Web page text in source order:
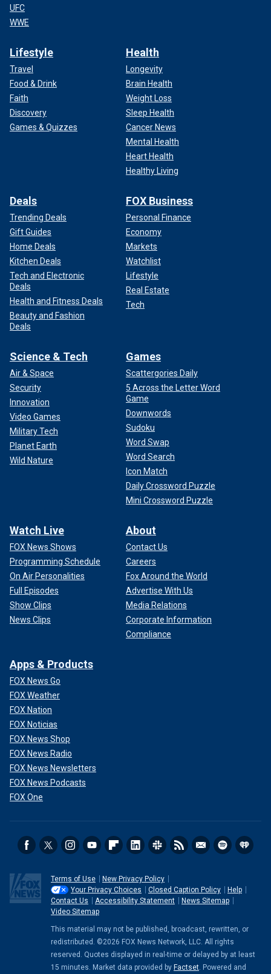
UFC
WWE
Lifestyle
Travel
Food & Drink
Faith
Discovery
Games & Quizzes
Health
Longevity
Brain Health
Weight Loss
Sleep Health
Cancer News
Mental Health
Heart Health
Healthy Living
Deals
Trending Deals
Gift Guides
Home Deals
Kitchen Deals
Tech and Electronic
Deals
Health and Fitness Deals
Beauty and Fashion
Deals
FOX Business
Personal Finance
Economy
Markets
Watchlist
Lifestyle
Real Estate
Tech
Science & Tech
Air & Space
Security
Innovation
Video Games
Military Tech
Planet Earth
Wild Nature
Games
Scattergories Daily
5 Across the Letter Word
Game
Downwords
Sudoku
Word Swap
Word Search
Icon Match
Daily Crossword Puzzle
Mini Crossword Puzzle
Watch Live
FOX News Shows
Programming Schedule
On Air Personalities
Full Episodes
Show Clips
News Clips
About
Contact Us
Careers
Fox Around the World
Advertise With Us
Media Relations
Corporate Information
Compliance
Apps & Products
FOX News Go
FOX Weather
FOX Nation
FOX Noticias
FOX News Shop
FOX News Radio
FOX News Newsletters
FOX News Podcasts
FOX One
Terms of Use
New Privacy Policy
Your Privacy Choices
Closed Caption Policy
Help
Contact Us
Accessibility Statement
News Sitemap
Video Sitemap
This material may not be published, broadcast, rewritten, or
redistributed. ©2026 FOX News Network, LLC. All rights
reserved. Quotes displayed in real-time or delayed by at least
15 minutes. Market data provided by Factset . Powered and